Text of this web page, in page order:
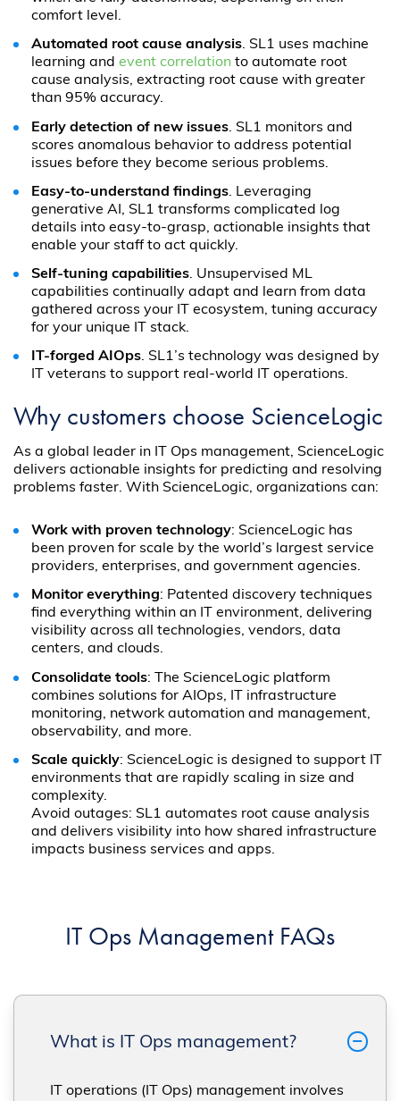
comfort level.
Automated root cause analysis. SL1 uses machine
learning andevent correlation to automate root
cause analysis, extracting root cause with greater
than 95% accuracy.
Early detection of new issues. SL1 monitors and
scores anomalous behavior to address potential
issues before they become serious problems.
Easy-to-understand findings. Leveraging
generative AI, SL1 transforms complicated log
details into easy-to-grasp, actionable insights that
enable your staff to act quickly.
Self-tuning capabilities. Unsupervised ML
capabilities continually adapt and learn from data
gathered across your IT ecosystem, tuning accuracy
for your unique IT stack.
IT-forged AIOps. SL1’s technology was designed by
IT veterans to support real-world IT operations.
Why customers choose ScienceLogic
As a global leader in IT Ops management, ScienceLogic
delivers actionable insights for predicting and resolving
problems faster. With ScienceLogic, organizations can:
Work with proven technology: ScienceLogic has
been proven for scale by the world’s largest service
providers, enterprises, and government agencies.
Monitor everything: Patented discovery techniques
find everything within an IT environment, delivering
visibility across all technologies, vendors, data
centers, and clouds.
Consolidate tools: The ScienceLogic platform
combines solutions for AIOps, IT infrastructure
monitoring, network automation and management,
observability, and more.
Scale quickly: ScienceLogic is designed to support IT
environments that are rapidly scaling in size and
complexity.
Avoid outages: SL1 automates root cause analysis
and delivers visibility into how shared infrastructure
impacts business services and apps.
IT Ops Management FAQs
What is IT Ops management?
IT operations (IT Ops) management involves